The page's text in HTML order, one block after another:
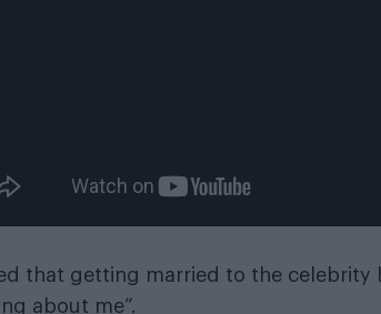
that getting married to the celebrity
about me”.